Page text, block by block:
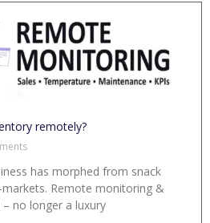
remotely?
has morphed from snack
Remote monitoring &
no longer a luxury